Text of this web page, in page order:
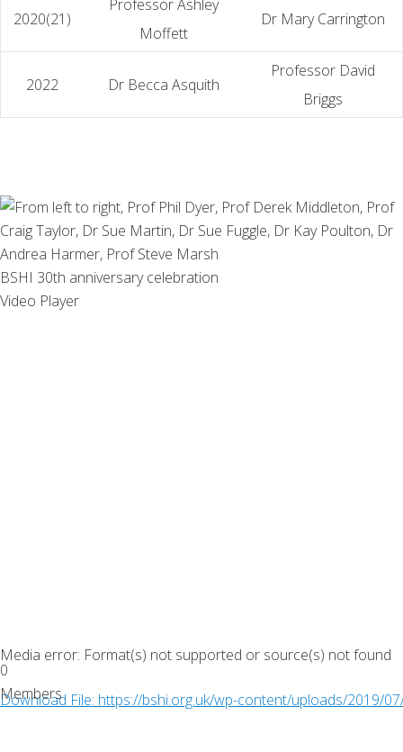
2020(21)
Professor Ashley
Moffett
Dr Mary Carrington
2022 Dr Becca Asquith
Professor David
Briggs
BSHI 30th anniversary celebration
Video Player
Media error: Format(s) not supported or source(s) not found
Download File: https://bshi.org.uk/wp-content/uploads/2019/
0
Members